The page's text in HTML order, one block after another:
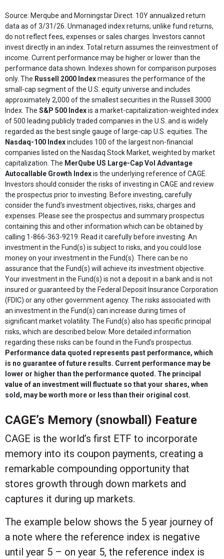
Source: Merqube and Morningstar Direct. 10Y annualized return
data as of 3/31/26. Unmanaged index returns, unlike fund returns,
do not reflect fees, expenses or sales charges. Investors cannot
invest directly in an index. Total return assumes the reinvestment of
income. Current performance may be higher or lower than the
performance data shown. Indexes shown for comparison purposes
only. The Russell 2000 Indexmeasures the performance of the
small-cap segment of the U.S. equity universe and includes
approximately 2,000 of the smallest securities in the Russell 3000
Index. The S&P 500 Indexis a market-capitalization-weighted index
of 500 leading publicly traded companies in the U.S. and is widely
regarded as the best single gauge of large-cap U.S. equities. The
Nasdaq-100 Indexincludes 100 of the largest non-financial
companies listed on the Nasdaq Stock Market, weighted by market
capitalization. The MerQube US Large-Cap Vol Advantage
Autocallable Growth Indexis the underlying reference of CAGE.
Investors should consider the risks of investing in CAGE and review
the prospectus prior to investing. Before investing, carefully
consider the fund's investment objectives, risks, charges and
expenses. Please see the prospectus and summary prospectus
containing this and other information which can be obtained by
calling 1-866-363-9219. Read it carefully before investing. An
investment in the Fund(s) is subject to risks, and you could lose
money on your investment in the Fund(s). There can be no
assurance that the Fund(s) will achieve its investment objective.
Your investment in the Fund(s) is not a deposit in a bank and is not
insured or guaranteed by the Federal Deposit Insurance Corporation
(FDIC) or any other government agency. The risks associated with
an investment in the Fund(s) can increase during times of
significant market volatility. The Fund(s) also has specific principal
risks, which are described below. More detailed information
regarding these risks can be found in the Fund's prospectus.
Performance data quoted represents past performance, which
is no guarantee of future results. Current performance may be
lower or higher than the performance quoted. The principal
value of an investment will fluctuate so that your shares, when
sold, may be worth more or less than their original cost.
CAGE’s Memory (snowball) Feature
CAGE is the world’s first ETF to incorporate
memory into its coupon payments, creating a
remarkable compounding opportunity that
stores growth through down markets and
captures it during up markets.
The example below shows the 5 year journey of
a note where the reference index is negative
until year 5 – on year 5, the reference index is